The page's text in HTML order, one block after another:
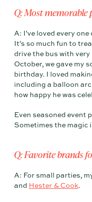
Q: Most memorable
A: I've loved every
It's so much fun to
drive the bus with
October, we gave my
birthday. I loved
including a balloon
how happy he was
Even seasoned event
Sometimes the magic
Q: Favorite brands
A: For small parties,
and Hester & Cook.